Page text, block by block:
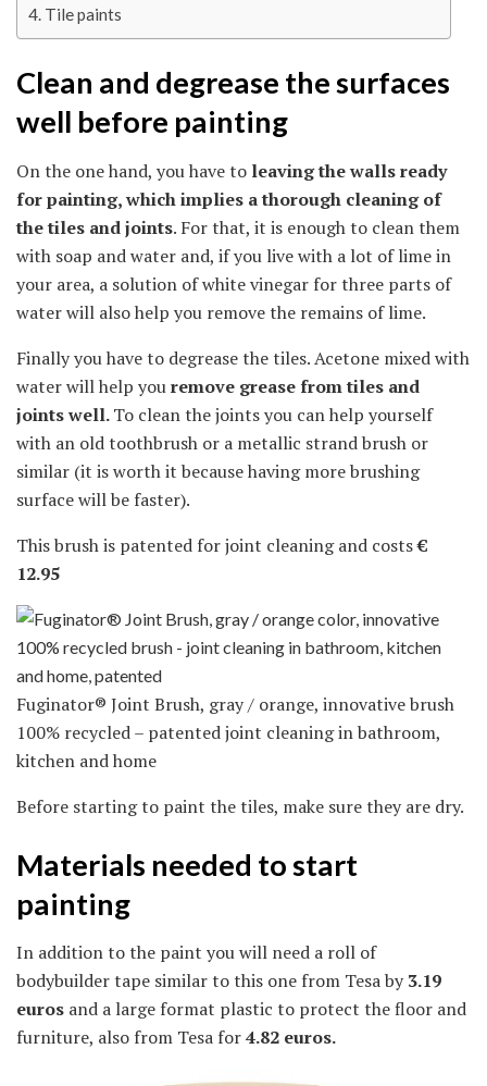
Tile paints
Clean and degrease the surfaces
well before painting
On the one hand, you have to leaving the walls ready
for painting, which implies a thorough cleaning of
the tiles and joints. For that, it is enough to clean them
with soap and water and, if you live with a lot of lime in
your area, a solution of white vinegar for three parts of
water will also help you remove the remains of lime.
Finally you have to degrease the tiles. Acetone mixed with
water will help youremove grease from tiles and
joints well.To clean the joints you can help yourself
with an old toothbrush or a metallic strand brush or
similar (it is worth it because having more brushing
surface will be faster).
This brush is patented for joint cleaning and costs€
12.95
Fuginator® Joint Brush, gray / orange, innovative brush
100% recycled – patented joint cleaning in bathroom,
kitchen and home
Before starting to paint the tiles, make sure they are dry.
Materials needed to start
painting
In addition to the paint you will need a roll of
bodybuilder tape similar to this one from Tesa by3.19
euros and a large format plastic to protect the floor and
furniture, also from Tesa for4.82 euros.